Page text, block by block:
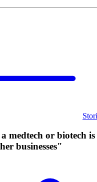
medtech or biotech
businesses"